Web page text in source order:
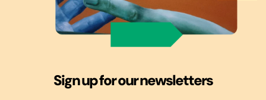
Sign up for our newsletters